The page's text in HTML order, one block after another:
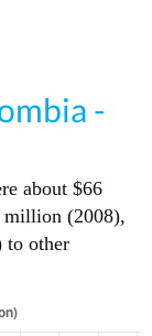
-
about $66
(2008),
to other